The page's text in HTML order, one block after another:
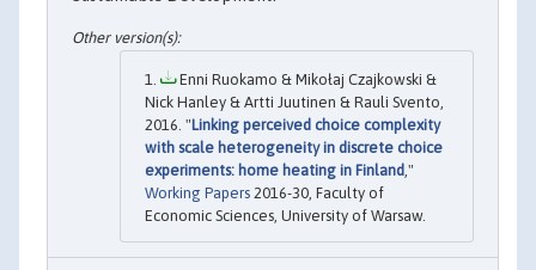
Enni Ruokamo & Mikołaj Czajkowski &
Nick Hanley & Artti Juutinen & Rauli Svento,
2016. "Linking perceived choice complexity
with scale heterogeneity in discrete choice
experiments: home heating in Finland,"
Working Papers 2016-30, Faculty of
Economic Sciences, University of Warsaw.